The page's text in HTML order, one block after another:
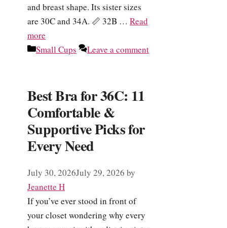
and breast shape. Its sister sizes
are 30C and 34A. 📏 32B … Read
more
Categories
Small Cups Leave a comment
Best Bra for 36C: 11
Comfortable &
Supportive Picks for
Every Need
July 30, 2026July 29, 2026 by
Jeanette H
If you’ve ever stood in front of
your closet wondering why every